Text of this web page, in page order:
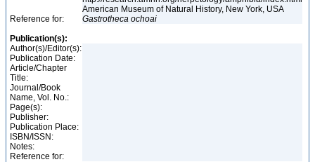
American Museum of Natural History, New York, USA
Reference for:
Gastrotheca ochoai
Publication(s):
Author(s)/Editor(s):
Publication Date:
Article/Chapter
Title:
Journal/Book
Name, Vol. No.:
Page(s):
Publisher:
Publication Place:
ISBN/ISSN:
Notes:
Reference for: